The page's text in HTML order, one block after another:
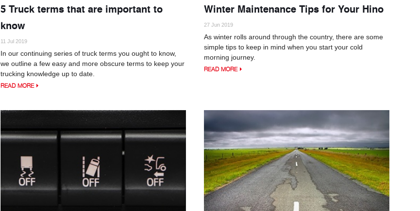
5 Truck terms that are important to
know
11 Jul 2019
In our continuing series of truck terms you ought to know,
we outline a few easy and more obscure terms to keep your
trucking knowledge up to date.
READ MORE
Winter Maintenance Tips for Your Hino
27 Jun 2019
As winter rolls around through the country, there are some
simple tips to keep in mind when you start your cold
morning journey.
READ MORE